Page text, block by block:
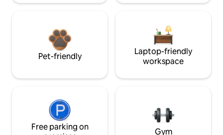
Pet-friendly
Laptop-friendly
workspace
Free parking on
Gym